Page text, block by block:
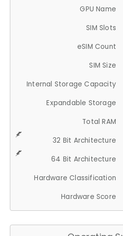
GPU Name
SIM Slots
eSIM Count
SIM Size
Internal Storage Capacity
Expandable Storage
Total RAM
32 Bit Architecture
64 Bit Architecture
Hardware Classification
Hardware Score